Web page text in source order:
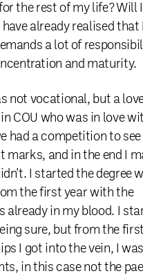
the rest of my life? Will
already realised that
a lot of
and maturity.
not vocational, but a love
COU who was in love
had a competition to
marks, and in the end I
I started the degree
the first year with the
already in my blood. I
sure, but from the
I got into the vein, I
in this case not the